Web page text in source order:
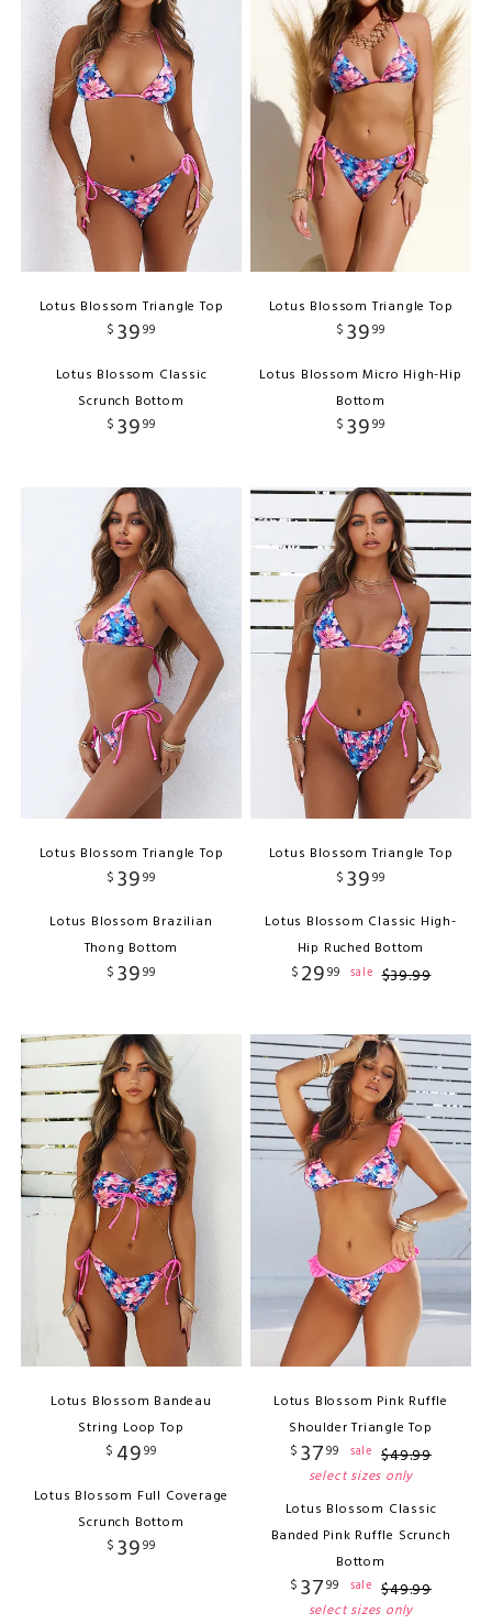
Lotus Blossom Triangle Top
$ 3999
Lotus Blossom Classic
Scrunch Bottom
$ 3999
Lotus Blossom Triangle Top
$ 3999
Lotus Blossom Micro High-Hip
Bottom
$ 3999
Lotus Blossom Triangle Top
$ 3999
Lotus Blossom Brazilian
Thong Bottom
$ 3999
Lotus Blossom Triangle Top
$ 3999
Lotus Blossom Classic High-
Hip Ruched Bottom
$ 2999 sale $39.99
Lotus Blossom Bandeau
String Loop Top
$ 4999
Lotus Blossom Full Coverage
Scrunch Bottom
$ 3999
Lotus Blossom Pink Ruffle
Shoulder Triangle Top
$ 3799 sale $49.99
select sizes only
Lotus Blossom Classic
Banded Pink Ruffle Scrunch
Bottom
$ 3799 sale $49.99
select sizes only